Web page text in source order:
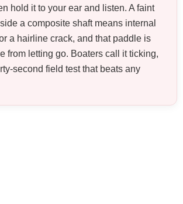
hold it to your ear and listen. A faint
a composite shaft means internal
a hairline crack, and that paddle is
from letting go. Boaters call it ticking,
second field test that beats any